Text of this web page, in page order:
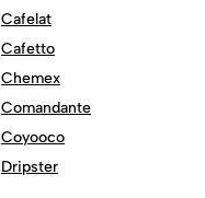
Cafelat
Cafetto
Chemex
Comandante
Coyooco
Dripster